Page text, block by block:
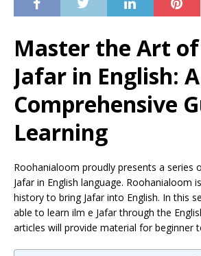
Master the Art
Jafar in English: A
Comprehensive
Learning
Roohanialoom proudly presents a series
Jafar in English language. Roohanialoom
history to bring Jafar into English. In this
able to learn ilm e Jafar through the
articles will provide material for beginner